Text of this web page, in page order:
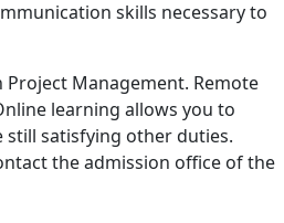
skills necessary to
Management. Remote
learning allows you to
satisfying other duties.
the admission office of the